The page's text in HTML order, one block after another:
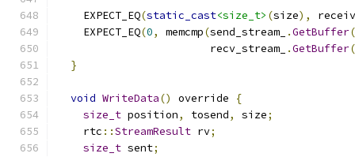
    EXPECT_EQ
(static_cast<size_t> (size),
    EXPECT_EQ
(0, memcmp(send_stream_ .GetBuffer
                        recv_stream_
.GetBuffer
}
void WriteData() override
{
size_t position, tosend, size;
    rtc
::StreamResult rv;
size_t sent;